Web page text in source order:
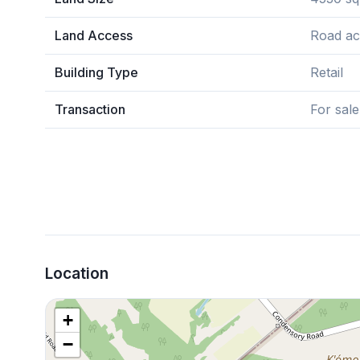
Land Access Road
Building Type Retail
Transaction For sale
Location
+
−